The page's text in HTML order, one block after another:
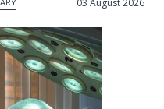
03 August 2026